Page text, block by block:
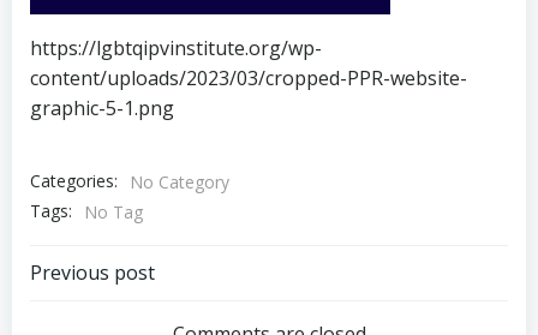
https://lgbtqipvinstitute.org/wp-
content/uploads/2023/03/cropped-PPR-website-
graphic-5-1.png
Categories:
No Category
Tags:
No Tag
Post
Previous post